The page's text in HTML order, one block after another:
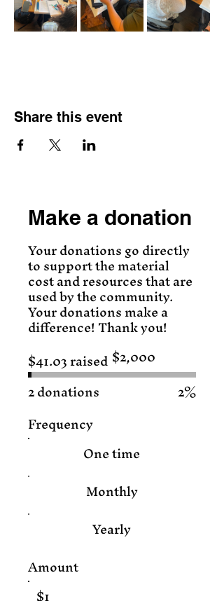
Share this event
Make a donation
Your donations go directly
to support the material
cost and resources that are
used by the community.
Your donations make a
difference! Thank you!
$41.03 raised
Fundraising
goal:
$2,000
2 donations
2%
Frequency
One time
Monthly
Yearly
Amount